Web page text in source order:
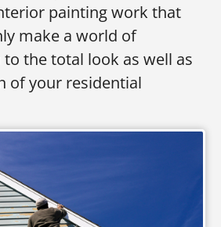
painting work that
make a world of
the total look as well as
of your residential